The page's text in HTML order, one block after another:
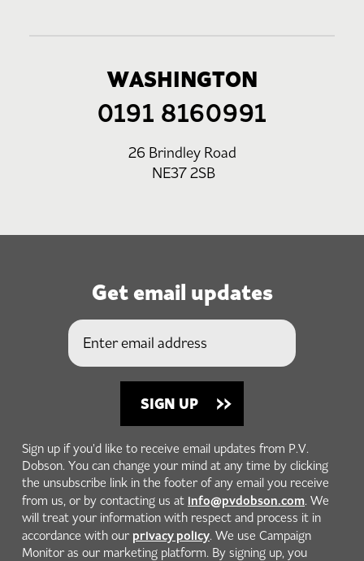
WASHINGTON
0191 8160991
26 Brindley Road
NE37 2SB
Get email updates
Sign up if you'd like to receive email updates from P.V.
Dobson. You can change your mind at any time by clicking
the unsubscribe link in the footer of any email you receive
from us, or by contacting us at info@pvdobson.com. We
will treat your information with respect and process it in
accordance with our privacy policy. We use Campaign
Monitor as our marketing platform. By signing up, you